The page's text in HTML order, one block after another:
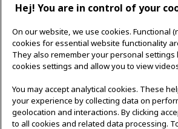
Contact
IKEAgatan 8
343 36 Älmhult, Sweden
0476 44 07 60
meeting.experience@inter.ikea.com
Follow us
Hej! You are in control of your
On our website, we use cookies. Functional
cookies for essential website functionality
They also remember your personal settings
cookies settings and allow you to view
You may accept analytical cookies. These
your experience by collecting data on
geolocation and interactions. By clicking
to all cookies and related data processing.